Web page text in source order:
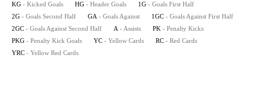
KG - Kicked Goals HG - Header Goals 1G - Goals First Half
2G - Goals Second Half GA - Goals Against 1GC - Goals Against First Half
2GC - Goals Against Second Half A - Assists PK - Penalty Kicks
PKG - Penalty Kick Goals YC - Yellow Cards RC - Red Cards
YRC - Yellow Red Cards